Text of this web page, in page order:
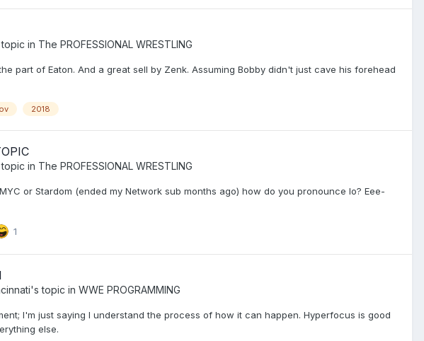
in The PROFESSIONAL WRESTLING
part of Eaton. And a great sell by Zenk. Assuming Bobby didn't just cave his forehead
2018
in The PROFESSIONAL WRESTLING
or Stardom (ended my Network sub months ago) how do you pronounce Io? Eee-
1
's topic in WWE PROGRAMMING
I'm just saying I understand the process of how it can happen. Hyperfocus is good
else.